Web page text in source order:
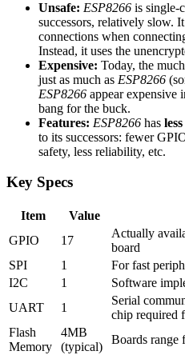
Unsafe: ESP8266 is single-
successors, relatively slow.
connections when
Instead, it uses the
Expensive: Today, the
just as much as ESP8266
ESP8266 appear expensive
bang for the buck.
Features: ESP8266 has
to its successors: fewer
safety, less reliability, etc.
Key Specs
Item Value
GPIO
17
Actually
board
SPI
1
For fast
I2C
1
Software
UART
1
Serial
chip required
Flash
Memory
4MB
(typical)
Boards